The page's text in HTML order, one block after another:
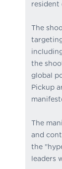
resident
The
the
global
Pickup
The
and
the
leaders